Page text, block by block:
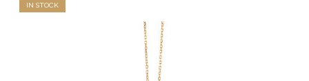
IN STOCK